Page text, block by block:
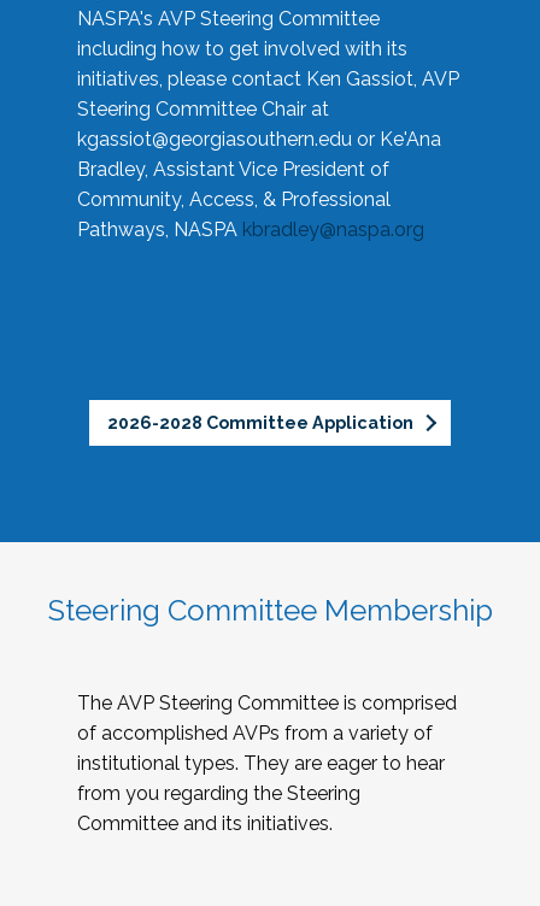
NASPA's AVP Steering Committee
including how to get involved with its
initiatives, please contact Ken Gassiot, AVP
Steering Committee Chair at
kgassiot@georgiasouthern.edu or Ke'Ana
Bradley, Assistant Vice President of
Community, Access, & Professional
Pathways, NASPA kbradley@naspa.org
2026-2028 Committee Application
Steering Committee Membership
The AVP Steering Committee is comprised
of accomplished AVPs from a variety of
institutional types. They are eager to hear
from you regarding the Steering
Committee and its initiatives.